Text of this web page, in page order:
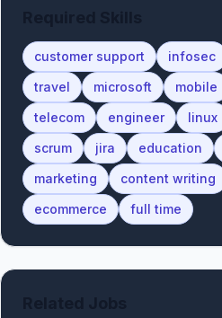
customer support infosec
travel
microsoft mobile
telecom
engineer linux
scrum
jira education
marketing
content writing
ecommerce
full time